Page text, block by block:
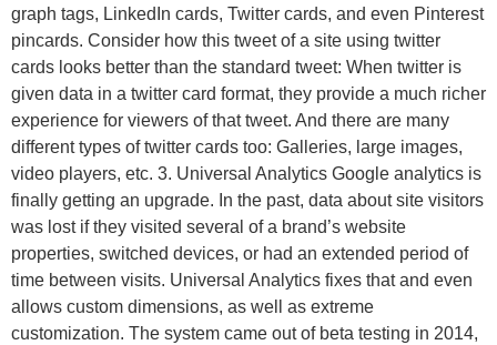
graph tags, LinkedIn cards, Twitter cards, and even Pinterest
pincards. Consider how this tweet of a site using twitter
cards looks better than the standard tweet: When twitter is
given data in a twitter card format, they provide a much richer
experience for viewers of that tweet. And there are many
different types of twitter cards too: Galleries, large images,
video players, etc. 3. Universal Analytics Google analytics is
finally getting an upgrade. In the past, data about site visitors
was lost if they visited several of a brand’s website
properties, switched devices, or had an extended period of
time between visits. Universal Analytics fixes that and even
allows custom dimensions, as well as extreme
customization. The system came out of beta testing in 2014,